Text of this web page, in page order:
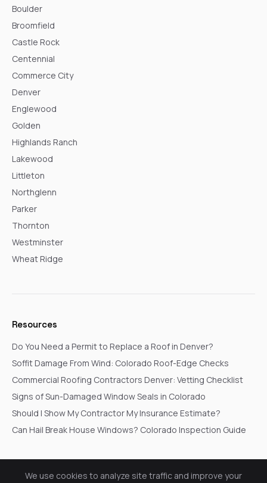
Boulder
Broomfield
Castle Rock
Centennial
Commerce City
Denver
Englewood
Golden
Highlands Ranch
Lakewood
Littleton
Northglenn
Parker
Thornton
Westminster
Wheat Ridge
Resources
Do You Need a Permit to Replace a Roof in Denver?
Soffit Damage From Wind: Colorado Roof-Edge Checks
Commercial Roofing Contractors Denver: Vetting Checklist
Signs of Sun-Damaged Window Seals in Colorado
Should I Show My Contractor My Insurance Estimate?
Can Hail Break House Windows? Colorado Inspection Guide
© 2026 Go In Pro Construction. All rights reserved.
We use cookies to analyze site traffic and improve your